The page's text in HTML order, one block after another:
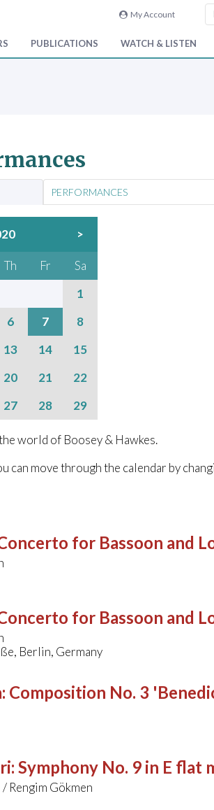
My Account
PUBLICATIONS WATCH & LISTEN
PERFORMANCES
>
Th Fr
Sa
1
6 7
8
13 14
15
20 21
22
27 28 29
world of Boosey & Hawkes.
can move through the calendar by
for Bassoon and
for Bassoon and
Berlin, Germany
: Composition No. 3
: Symphony No. 9 in E flat
Rengim Gökmen